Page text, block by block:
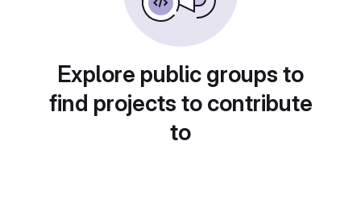
Explore public groups to
find projects to contribute
to